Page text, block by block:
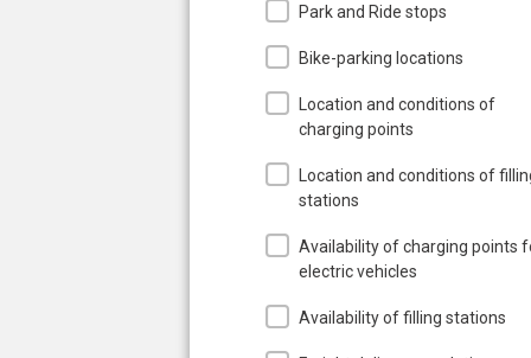
Park and Ride stops
Bike-parking locations
Location and conditions of
charging points
Location and conditions of
stations
Availability of charging points
electric vehicles
Availability of filling stations